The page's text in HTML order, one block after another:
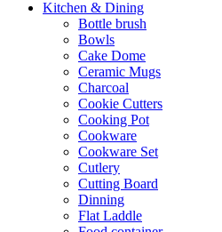
Kitchen & Dining
Bottle brush
Bowls
Cake Dome
Ceramic Mugs
Charcoal
Cookie Cutters
Cooking Pot
Cookware
Cookware Set
Cutlery
Cutting Board
Dinning
Flat Laddle